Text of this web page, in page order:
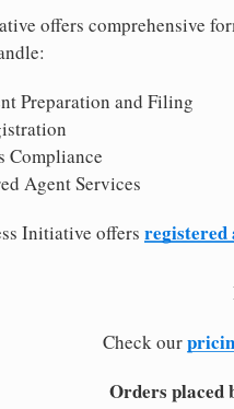
offers comprehensive
Preparation and Filing
Compliance
Agent Services
Initiative offers registered
Check our
Orders placed